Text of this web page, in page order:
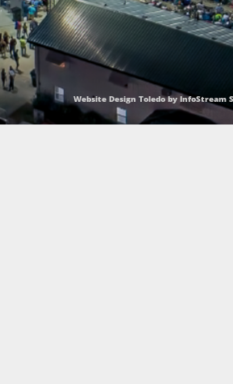
Website Design Toledo by InfoStream